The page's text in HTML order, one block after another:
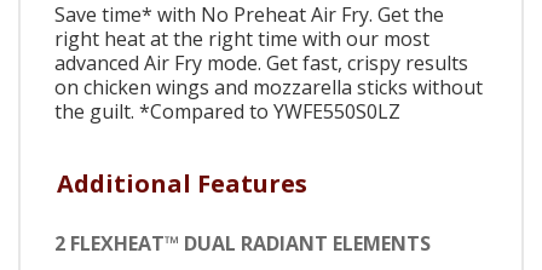
Save time* with No Preheat Air Fry. Get the
right heat at the right time with our most
advanced Air Fry mode. Get fast, crispy results
on chicken wings and mozzarella sticks without
the guilt. *Compared to YWFE550S0LZ
Additional Features
2 FLEXHEAT™ DUAL RADIANT ELEMENTS